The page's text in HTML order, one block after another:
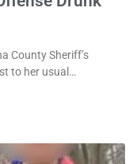
County Sheriff’s
to her usual
sentencing Scott D.